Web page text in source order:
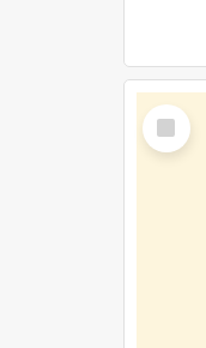
Select
Item